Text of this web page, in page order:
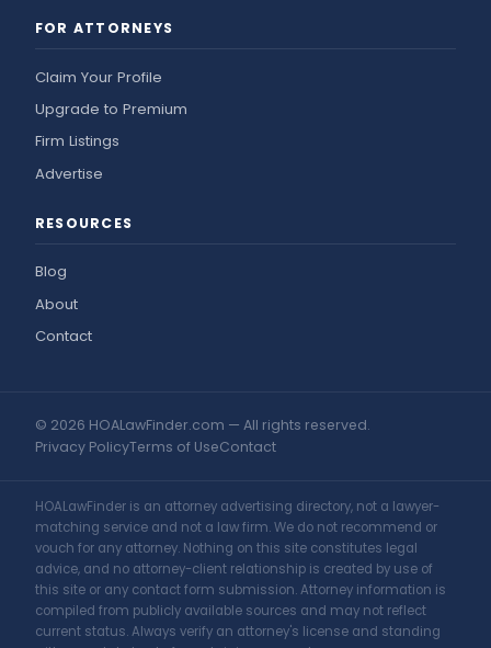
FOR ATTORNEYS
Claim Your Profile
Upgrade to Premium
Firm Listings
Advertise
RESOURCES
Blog
About
Contact
© 2026 HOALawFinder.com — All rights reserved.
Privacy PolicyTerms of UseContact
HOALawFinder is an attorney advertising directory, not a lawyer-
matching service and not a law firm. We do not recommend or
vouch for any attorney. Nothing on this site constitutes legal
advice, and no attorney-client relationship is created by use of
this site or any contact form submission. Attorney information is
compiled from publicly available sources and may not reflect
current status. Always verify an attorney's license and standing